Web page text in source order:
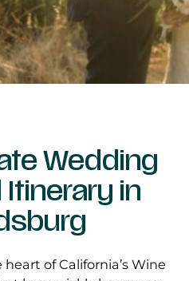
Wedding
in
of California’s Wine